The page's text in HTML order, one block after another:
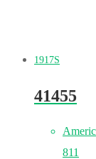
1917S
41455
811